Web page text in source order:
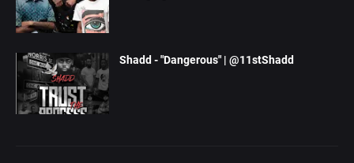
Shadd - "Dangerous" | @11stShadd